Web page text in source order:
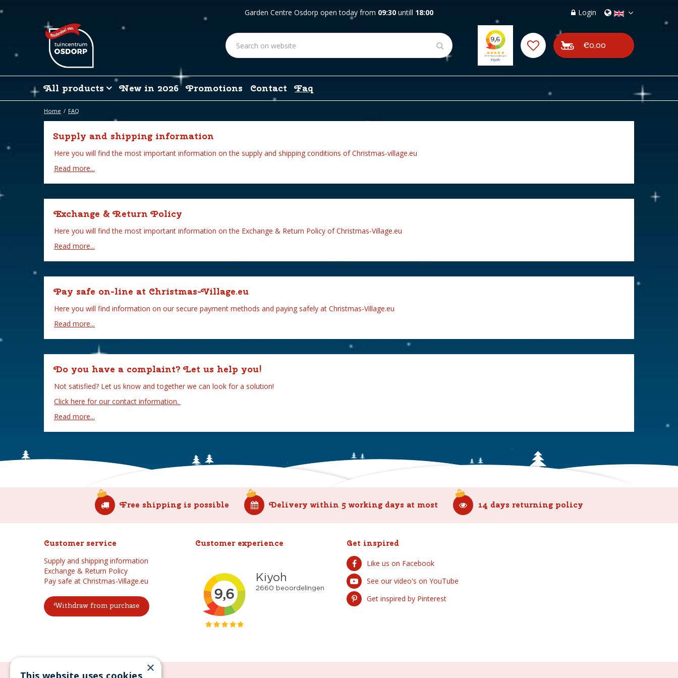
to
Home FAQ
Garden Centre Osdorp open today from 09:30 untill 18:00 Login
€0,00
All products New in 2026 Promotions Contact Faq
Supply and shipping information
Here you will find the most important information on the supply and shipping conditions of Christmas-village.eu
Read more...
Exchange & Return Policy
Here you will find the most important information on the Exchange & Return Policy of Christmas-Village.eu
Read more...
Pay safe on-line at Christmas-Village.eu
Here you will find information on our secure payment methods and paying safely at Christmas-Village.eu
Read more...
Do you have a complaint? Let us help you!
Not satisfied? Let us know and together we can look for a solution!
Click here for our contact information.
Read more...
Free shipping is possible Delivery within 5 working days at most 14 days returning policy
Customer service
Supply and shipping information
Exchange & Return Policy
Pay safe at Christmas-Village.eu
Withdraw from purchase
Customer experience Get inspired
Like us on Facebook
See our video's on YouTube
Get inspired by Pinterest
×
This website uses cookies